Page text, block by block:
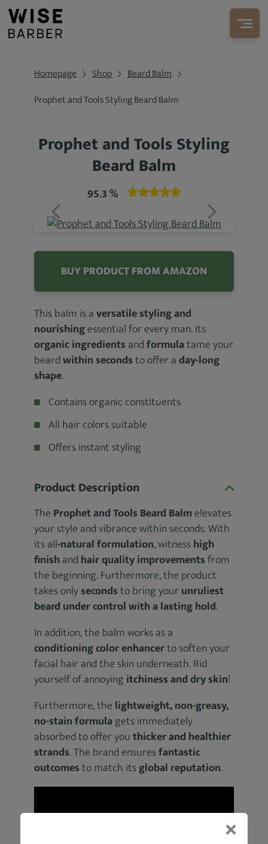
Homepage Shop
Beard Balm
Prophet and Tools Styling Beard Balm
Prophet and Tools Styling
Beard Balm
95.3 %
BUY PRODUCT FROM AMAZON
This balm is aversatile styling and
nourishingessential for every man. Its
organic ingredientsandformulatame your
beardwithin secondsto offer aday-long
shape.
Contains organic constituents
All hair colors suitable
Offers instant styling
Product Description
The Prophet and Tools Beard Balmelevates
your style and vibrance within seconds. With
its all-natural formulation, witnesshigh
finishand hair quality improvementsfrom
the beginning. Furthermore, the product
takes onlysecondsto bring your unruliest
beard under control with a lasting hold.
In addition, the balm works as a
conditioning color enhancerto soften your
facial hair and the skin underneath. Rid
yourself of annoying itchiness and dry skin!
Furthermore, the lightweight, non-greasy,
no-stain formulagets immediately
absorbed to offer youthicker and healthier
strands. The brand ensuresfantastic
outcomesto match itsglobal reputation.